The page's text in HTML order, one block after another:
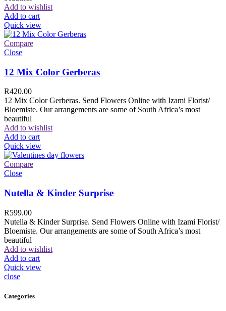
Add to wishlist
Add to cart
Quick view
Compare
Close
12 Mix Color Gerberas
R420.00
12 Mix Color Gerberas. Send Flowers Online with Izami Florist/
Bloemiste. Our arrangements are some of South Africa’s most
beautiful
Add to wishlist
Add to cart
Quick view
Compare
Close
Nutella & Kinder Surprise
R599.00
Nutella & Kinder Surprise. Send Flowers Online with Izami Florist/
Bloemiste. Our arrangements are some of South Africa’s most
beautiful
Add to wishlist
Add to cart
Quick view
close
Categories